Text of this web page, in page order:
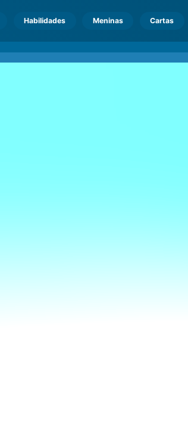
Habilidades Meninas Cartas